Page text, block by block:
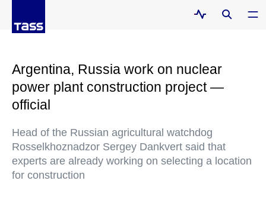
Argentina, Russia work on nuclear
power plant construction project —
official
Head of the Russian agricultural watchdog
Rosselkhoznadzor Sergey Dankvert said that
experts are already working on selecting a location
for construction